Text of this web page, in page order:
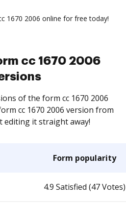
1670 2006 online for free today!
cc 1670 2006
of the form cc 1670 2006
cc 1670 2006 version from
editing it straight away!
Form popularity
4.9 Satisfied (47 Votes)